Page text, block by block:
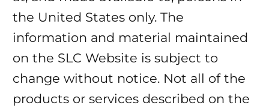
the United States only. The
information and material maintained
on the SLC Website is subject to
change without notice. Not all of the
products or services described on the